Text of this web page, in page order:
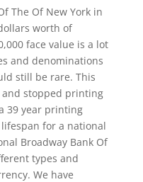
The Of New York in
worth of
face value is a lot
and denominations
still be rare. This
stopped printing
39 year printing
for a national
Broadway Bank Of
types and
We have